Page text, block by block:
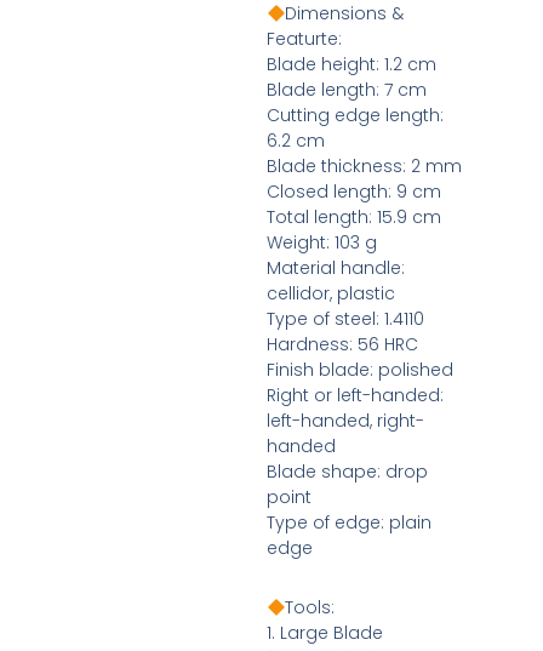
Dimensions &
Featurte:
Blade height: 1.2 cm
Blade length: 7 cm
Cutting edge length:
6.2 cm
Blade thickness: 2 mm
Closed length: 9 cm
Total length: 15.9 cm
Weight: 103 g
Material handle:
cellidor, plastic
Type of steel: 1.4110
Hardness: 56 HRC
Finish blade: polished
Right or left-handed:
left-handed, right-
handed
Blade shape: drop
point
Type of edge: plain
edge
Tools:
1. Large Blade